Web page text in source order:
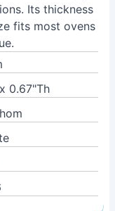
Its thickness
fits most ovens
0.67"Th